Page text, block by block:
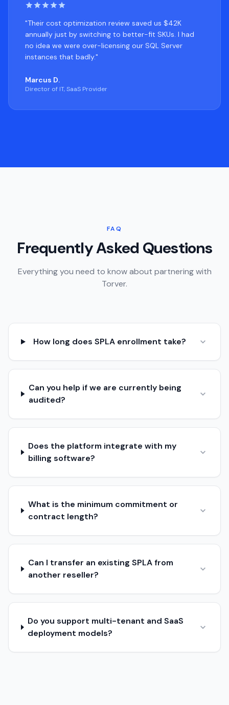
"Their cost optimization review saved us $42K
annually just by switching to better-fit SKUs. I had
no idea we were over-licensing our SQL Server
instances that badly."
Marcus D.
Director of IT, SaaS Provider
FAQ
Frequently Asked Questions
Everything you need to know about partnering with
Torver.
How long does SPLA enrollment take?
Can you help if we are currently being
audited?
Does the platform integrate with my
billing software?
What is the minimum commitment or
contract length?
Can I transfer an existing SPLA from
another reseller?
Do you support multi-tenant and SaaS
deployment models?